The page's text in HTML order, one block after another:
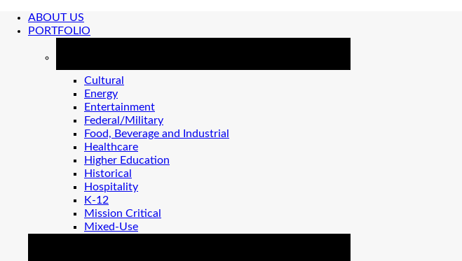
ABOUT US
PORTFOLIO
Cultural
Energy
Entertainment
Federal/Military
Food, Beverage and Industrial
Healthcare
Higher Education
Historical
Hospitality
K-12
Mission Critical
Mixed-Use